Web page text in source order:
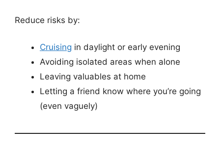
Reduce risks by:
Cruising in daylight or early evening
Avoiding isolated areas when alone
Leaving valuables at home
Letting a friend know where you’re going
(even vaguely)